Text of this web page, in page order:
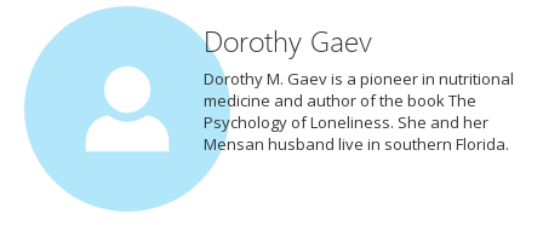
Dorothy Gaev
Dorothy M. Gaev is a pioneer in nutritional
medicine and author of the book The
Psychology of Loneliness. She and her
Mensan husband live in southern Florida.